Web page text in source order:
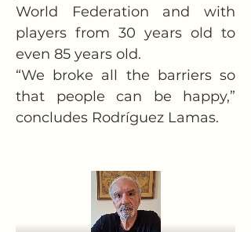
World Federation and with
players from 30 years old to
even 85 years old.
“We broke all the barriers so
that people can be happy,”
concludes Rodríguez Lamas.